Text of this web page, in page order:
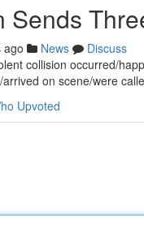
Sends
ago News
Discuss
collision occurred/
on scene/were
Upvoted